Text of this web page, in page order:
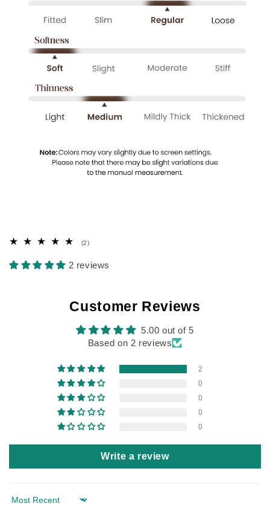
(2)2
reviews
2 reviews
Customer Reviews
5.00 out of 5
Based on 2 reviews
2
0
0
0
0
Write a review
Sort by